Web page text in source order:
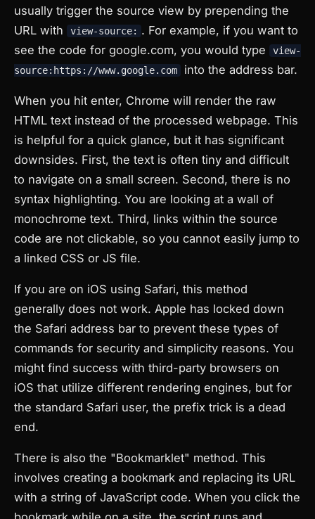
usually trigger the source view by prepending the
URL with
view-source: . For example, if you want to
see the code for google.com, you would type
view-
source:https://www.google.com
into the address bar.
When you hit enter, Chrome will render the raw
HTML text instead of the processed webpage. This
is helpful for a quick glance, but it has significant
downsides. First, the text is often tiny and difficult
to navigate on a small screen. Second, there is no
syntax highlighting. You are looking at a wall of
monochrome text. Third, links within the source
code are not clickable, so you cannot easily jump to
a linked CSS or JS file.
If you are on iOS using Safari, this method
generally does not work. Apple has locked down
the Safari address bar to prevent these types of
commands for security and simplicity reasons. You
might find success with third-party browsers on
iOS that utilize different rendering engines, but for
the standard Safari user, the prefix trick is a dead
end.
There is also the "Bookmarklet" method. This
involves creating a bookmark and replacing its URL
with a string of JavaScript code. When you click the